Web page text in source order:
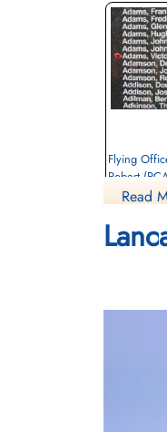
Flying
Robert
1945-January-14
Runnymede
Read